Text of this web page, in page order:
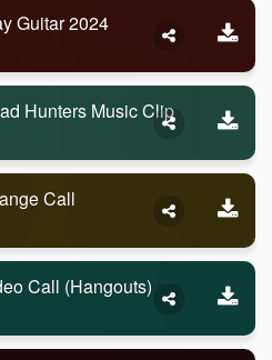
Guitar 2024
Hunters Music Clip
Call
Call (Hangouts)